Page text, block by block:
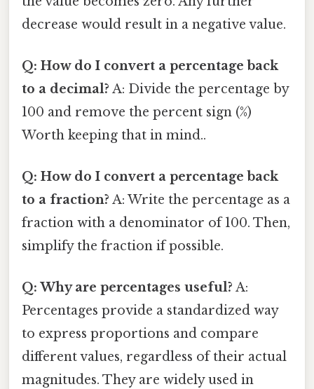
decrease would result in a negative value.
Q: How do I convert a percentage back
to a decimal? A: Divide the percentage by
100 and remove the percent sign (%)
Worth keeping that in mind..
Q: How do I convert a percentage back
to a fraction? A: Write the percentage as a
fraction with a denominator of 100. Then,
simplify the fraction if possible.
Q: Why are percentages useful? A:
Percentages provide a standardized way
to express proportions and compare
different values, regardless of their actual
magnitudes. They are widely used in